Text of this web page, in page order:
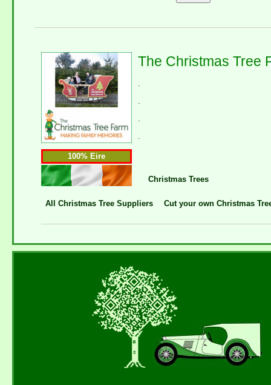
The Christmas Tree
100% Eire
Christmas Trees
All Christmas Tree Suppliers Cut your own Christmas